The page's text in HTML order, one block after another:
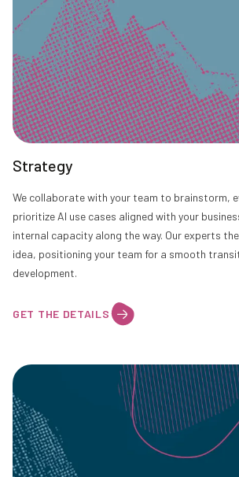
Strategy
We collaborate with your team to brainstorm,
prioritize AI use cases aligned with your
internal capacity along the way. Our experts
idea, positioning your team for a smooth
development.
GET THE DETAILS